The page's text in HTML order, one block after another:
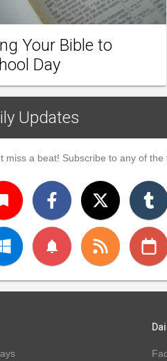
Your Bible to
Day
Updates
miss a beat! Subscribe to any of
notifications